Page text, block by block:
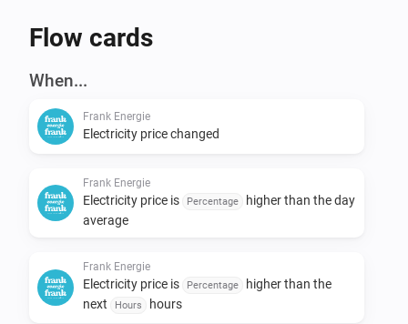
Flow cards
When...
Frank Energie
Electricity price changed
Frank Energie
Electricity price is Percentage
higher than the day
average
Frank Energie
Electricity price is Percentage
higher than the
next
Hours hours